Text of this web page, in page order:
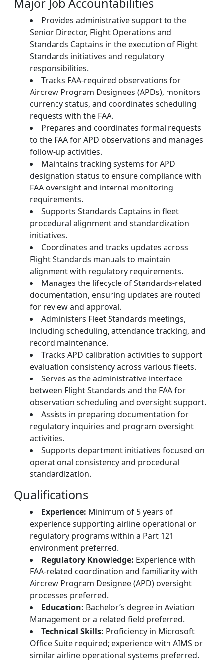
Major Job Accountabilities
Provides administrative support to the
Senior Director, Flight Operations and
Standards Captains in the execution of Flight
Standards initiatives and regulatory
responsibilities.
Tracks FAA-required observations for
Aircrew Program Designees (APDs), monitors
currency status, and coordinates scheduling
requests with the FAA.
Prepares and coordinates formal requests
to the FAA for APD observations and manages
follow-up activities.
Maintains tracking systems for APD
designation status to ensure compliance with
FAA oversight and internal monitoring
requirements.
Supports Standards Captains in fleet
procedural alignment and standardization
initiatives.
Coordinates and tracks updates across
Flight Standards manuals to maintain
alignment with regulatory requirements.
Manages the lifecycle of Standards-related
documentation, ensuring updates are routed
for review and approval.
Administers Fleet Standards meetings,
including scheduling, attendance tracking, and
record maintenance.
Tracks APD calibration activities to support
evaluation consistency across various fleets.
Serves as the administrative interface
between Flight Standards and the FAA for
observation scheduling and oversight support.
Assists in preparing documentation for
regulatory inquiries and program oversight
activities.
Supports department initiatives focused on
operational consistency and procedural
standardization.
Qualifications
Experience: Minimum of 5 years of
experience supporting airline operational or
regulatory programs within a Part 121
environment preferred.
Regulatory Knowledge: Experience with
FAA-related coordination and familiarity with
Aircrew Program Designee (APD) oversight
processes preferred.
Education: Bachelor’s degree in Aviation
Management or a related field preferred.
Technical Skills: Proficiency in Microsoft
Office Suite required; experience with AIMS or
similar airline operational systems preferred.